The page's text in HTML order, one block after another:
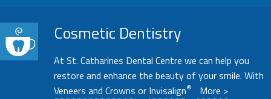
Cosmetic Dentistry
At St. Catharines Dental Centre we can help you
restore and enhance the beauty of your smile. With
Veneers and Crowns or Invisalign® More >